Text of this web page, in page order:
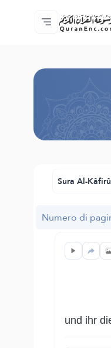
Home
Indice
Audio
Servizi
Sul
Lingua
Sura Al-
Numero di
und ihr